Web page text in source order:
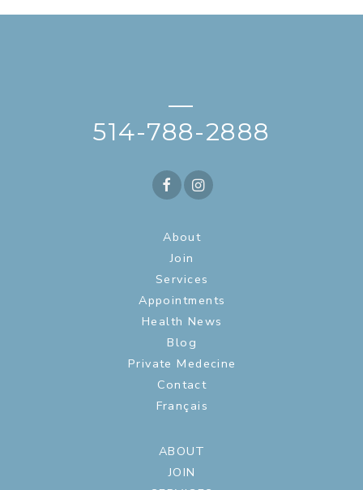
—
514-788-2888
About
Join
Services
Appointments
Health News
Blog
Private Medecine
Contact
Français
ABOUT
JOIN